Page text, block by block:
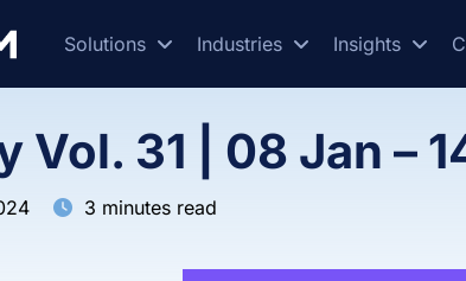
Solutions Industries Insights
Vol. 31 | 08 Jan –
3 minutes read